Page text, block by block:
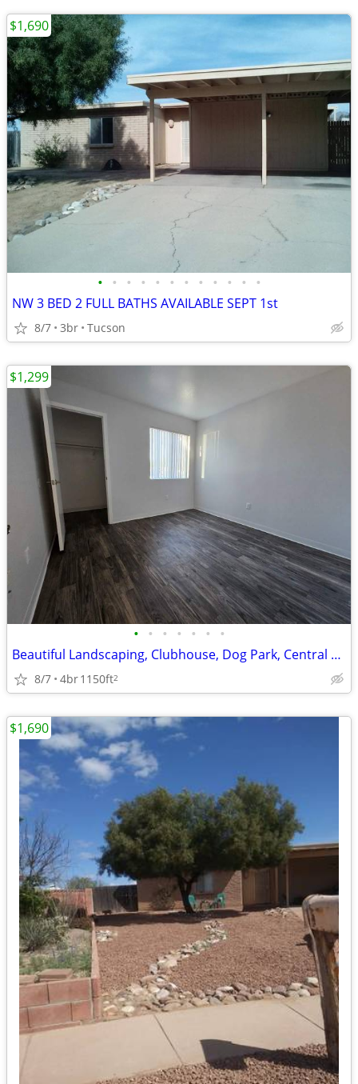
• • • • • • • • • • • •
NW 3 BED 2 FULL BATHS AVAILABLE SEPT 1st
8/7 3br Tucson
$1,690
• • • • • • •
Beautiful Landscaping, Clubhouse, Dog Park, Central Air and Heating
8/7 4br1150ft2
$1,299
$1,690